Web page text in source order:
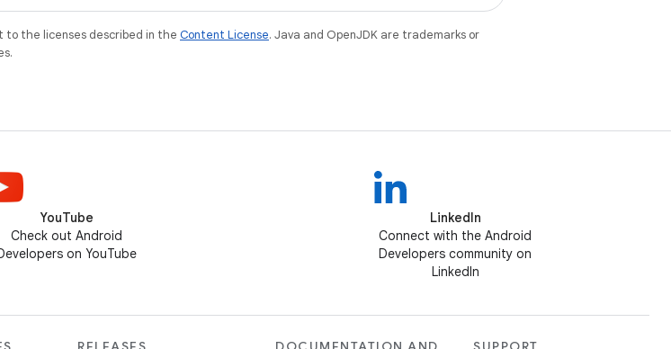
to the licenses described in the Content License. Java and OpenJDK are trademarks or
YouTube
Check out Android
on YouTube
LinkedIn
Connect with the Android
Developers community on
LinkedIn